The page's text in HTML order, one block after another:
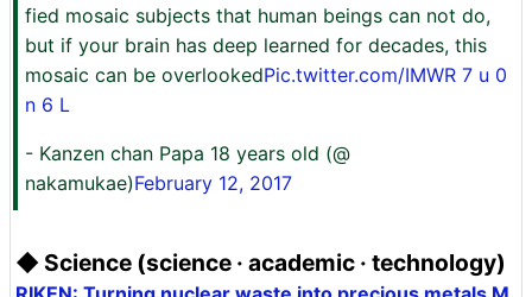
fied mosaic subjects that human beings can not do,
but if your brain has deep learned for decades, this
mosaic can be overlookedPic.twitter.com/IMWR 7 u 0
n 6 L
- Kanzen chan Papa 18 years old (@
nakamukae)February 12, 2017
◆ Science (science · academic · technology)